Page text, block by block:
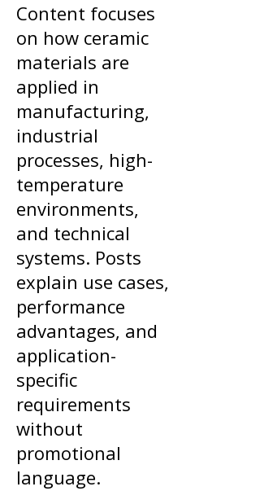
Content focuses
on how ceramic
materials are
applied in
manufacturing,
industrial
processes, high-
temperature
environments,
and technical
systems. Posts
explain use cases,
performance
advantages, and
application-
specific
requirements
without
promotional
language.